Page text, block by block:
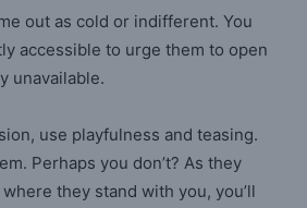
out as cold or indifferent. You
accessible to urge them to open
unavailable.
use playfulness and teasing.
Perhaps you don’t? As they
they stand with you, you’ll